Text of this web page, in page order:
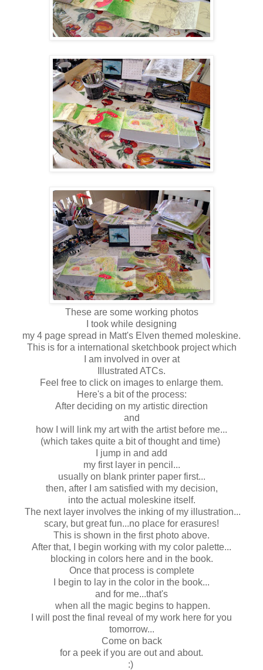
These are some working photos
I took while designing
my 4 page spread in Matt's Elven themed moleskine.
This is for a international sketchbook project which
I am involved in over at
Illustrated ATCs.
Feel free to click on images to enlarge them.
Here's a bit of the process:
After deciding on my artistic direction
and
how I will link my art with the artist before me...
(which takes quite a bit of thought and time)
I jump in and add
my first layer in pencil...
usually on blank printer paper first...
then, after I am satisfied with my decision,
into the actual moleskine itself.
The next layer involves the inking of my illustration...
scary, but great fun...no place for erasures!
This is shown in the first photo above.
After that, I begin working with my color palette...
blocking in colors here and in the book.
Once that process is complete
I begin to lay in the color in the book...
and for me...that's
when all the magic begins to happen.
I will post the final reveal of my work here for you
tomorrow...
Come on back
for a peek if you are out and about.
:)